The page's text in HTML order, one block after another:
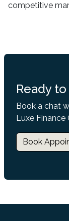
competitive
Ready
Book a chat
Luxe Finance
Book